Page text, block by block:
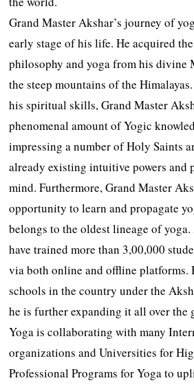
Grand Master Akshar’s journey of
early stage of his life. He acquired
philosophy and yoga from his divine
the steep mountains of the
his spiritual skills, Grand Master
phenomenal amount of Yogic
impressing a number of Holy Saints
already existing intuitive powers and
mind. Furthermore, Grand Master
opportunity to learn and propagate
belongs to the oldest lineage of
have trained more than 3,00,000
via both online and offline platforms.
schools in the country under the
he is further expanding it all over the
Yoga is collaborating with many
organizations and Universities for
Professional Programs for Yoga to